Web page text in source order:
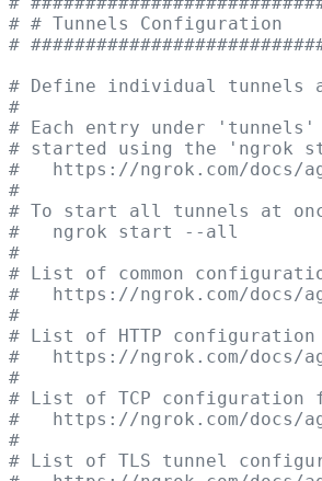
# # Tunnels
#
# Define individual tunnels
#
# Each entry under 'tunnels'
# started using the 'ngrok
#   https://ngrok.com/docs/
#
# To start all tunnels at
#   ngrok start --all
#
# List of common
#   https://ngrok.com/docs/
#
# List of HTTP
#   https://ngrok.com/docs/
#
# List of TCP configuration
#   https://ngrok.com/docs/
#
# List of TLS tunnel